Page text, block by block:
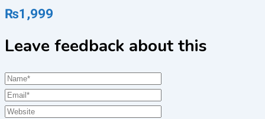
₨1,999
Leave feedback about this